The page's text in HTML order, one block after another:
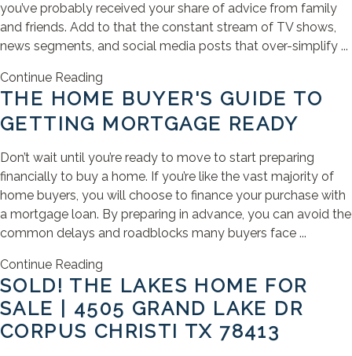
you’ve probably received your share of advice from family
and friends. Add to that the constant stream of TV shows,
news segments, and social media posts that over-simplify ...
Continue Reading
THE HOME BUYER'S GUIDE TO
GETTING MORTGAGE READY
Don’t wait until you’re ready to move to start preparing
financially to buy a home. If you’re like the vast majority of
home buyers, you will choose to finance your purchase with
a mortgage loan. By preparing in advance, you can avoid the
common delays and roadblocks many buyers face ...
Continue Reading
SOLD! THE LAKES HOME FOR
SALE | 4505 GRAND LAKE DR
CORPUS CHRISTI TX 78413